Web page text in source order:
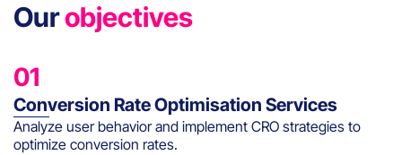
Ourobjectives
01
Conversion Rate Optimisation Services
Analyze user behavior and implement CRO strategies to
optimize conversion rates.